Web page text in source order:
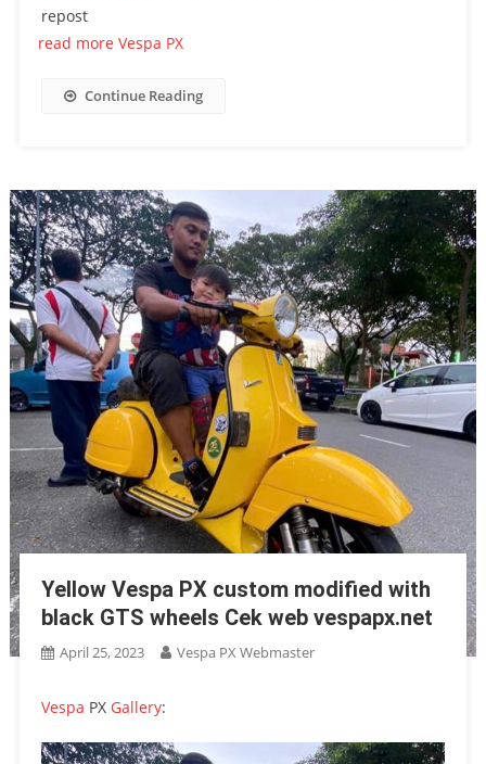
repost
read more Vespa PX
Continue Reading
Yellow Vespa PX custom modified with
black GTS wheels Cek web vespapx.net
April 25, 2023 Vespa PX Webmaster
Vespa PX Gallery: